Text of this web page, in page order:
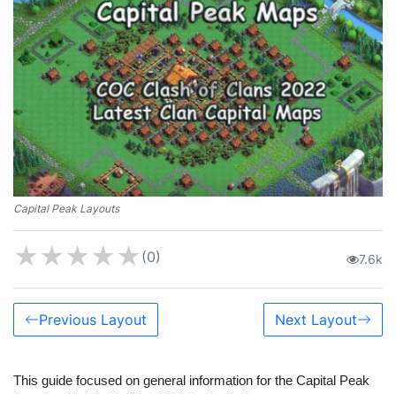
Capital Peak Layouts
★★★★★ (0) 7.6k
Previous Layout Next Layout
This guide focused on general information for the Capital Peak